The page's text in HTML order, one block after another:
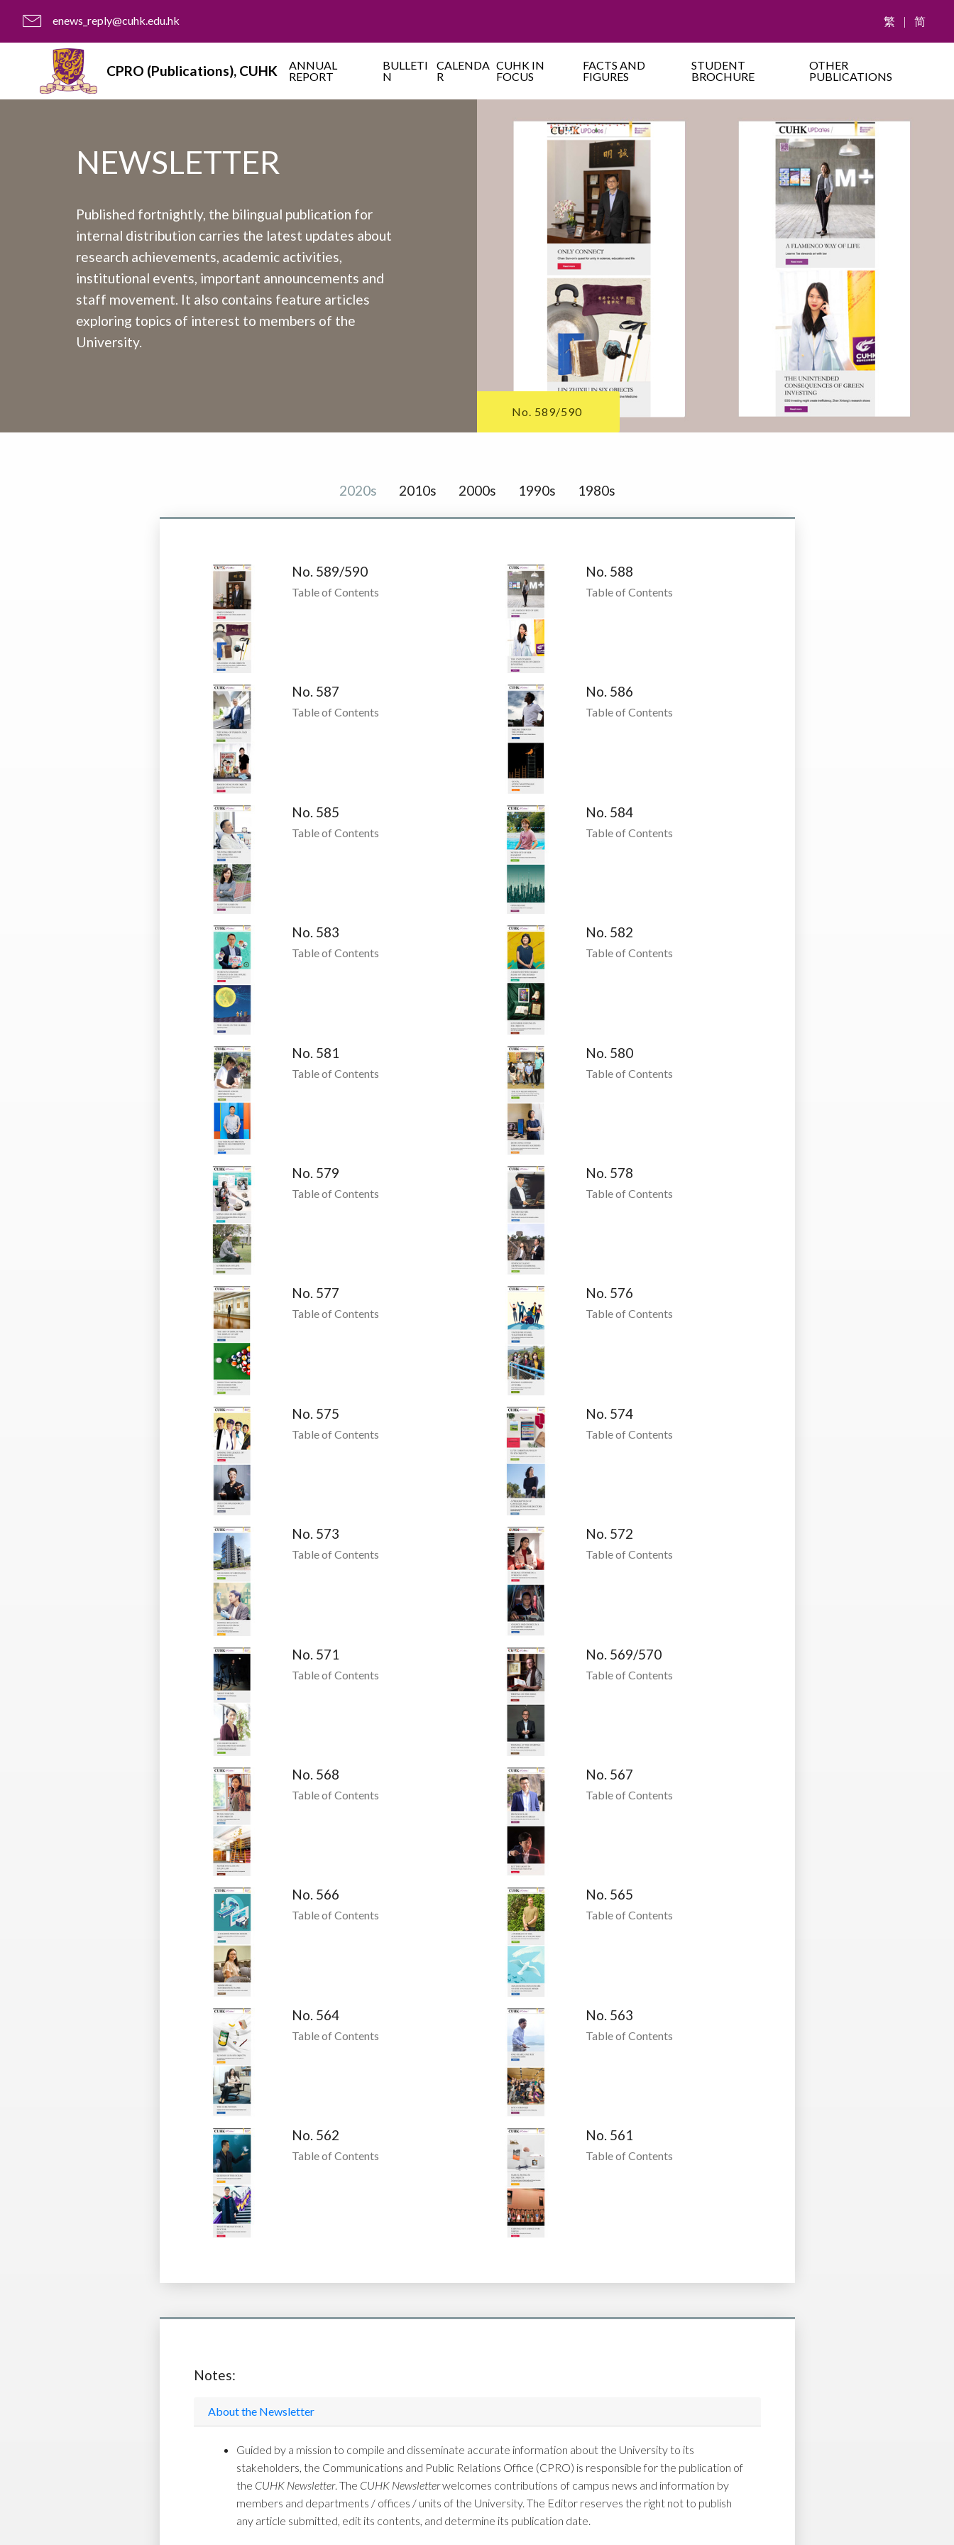
enews_reply@cuhk.edu.hk 繁 | 简
CPRO (Publications), CUHK
ANNUAL
REPORT
BULLETI
N
CALENDA
R
CUHK IN
FOCUS
FACTS AND
FIGURES
STUDENT
BROCHURE
OTHER
PUBLICATIONS
NEWSLETTER
Published fortnightly, the bilingual publication for
internal distribution carries the latest updates about
research achievements, academic activities,
institutional events, important announcements and
staff movement. It also contains feature articles
exploring topics of interest to members of the
University.
No. 589/590
2020s 2010s 2000s 1990s 1980s
No. 589/590
Table of Contents
No. 588
Table of Contents
No. 587
Table of Contents
No. 586
Table of Contents
No. 585
Table of Contents
No. 584
Table of Contents
No. 583
Table of Contents
No. 582
Table of Contents
No. 581
Table of Contents
No. 580
Table of Contents
No. 579
Table of Contents
No. 578
Table of Contents
No. 577
Table of Contents
No. 576
Table of Contents
No. 575
Table of Contents
No. 574
Table of Contents
No. 573
Table of Contents
No. 572
Table of Contents
No. 571
Table of Contents
No. 569/570
Table of Contents
No. 568
Table of Contents
No. 567
Table of Contents
No. 566
Table of Contents
No. 565
Table of Contents
No. 564
Table of Contents
No. 563
Table of Contents
No. 562
Table of Contents
No. 561
Table of Contents
Notes:
About the Newsletter
Guided by a mission to compile and disseminate accurate information about the University to its
stakeholders, the Communications and Public Relations Office (CPRO) is responsible for the publication of
the CUHK Newsletter. The CUHK Newsletterwelcomes contributions of campus news and information by
members and departments / offices / units of the University. The Editor reserves the right not to publish
any article submitted, edit its contents, and determine its publication date.